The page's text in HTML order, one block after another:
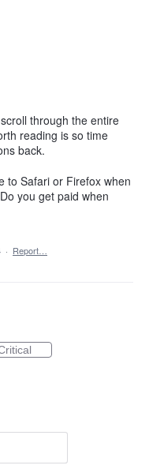
through the entire
reading is so time
back.
to Safari or Firefox when
you get paid when
· Report…